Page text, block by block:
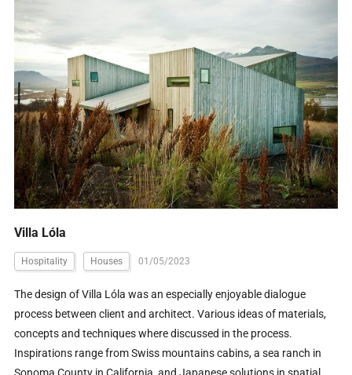
Villa Lóla
Hospitality Houses 01/05/2023
The design of Villa Lóla was an especially enjoyable dialogue
process between client and architect. Various ideas of materials,
concepts and techniques where discussed in the process.
Inspirations range from Swiss mountains cabins, a sea ranch in